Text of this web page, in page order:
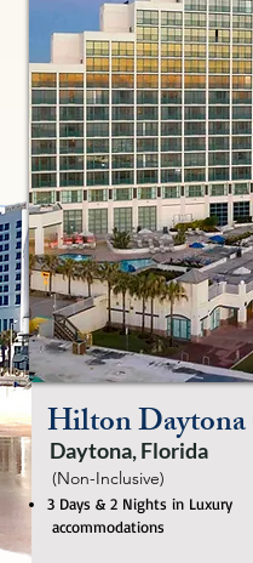
Hilton Daytona
Daytona, Florida
3 Days & 2 Nights in Luxury
accommodations
(Non-Inclusive)